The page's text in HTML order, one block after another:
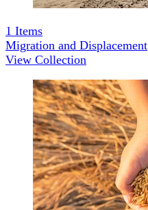
1 Items
Migration and Displacement
View Collection